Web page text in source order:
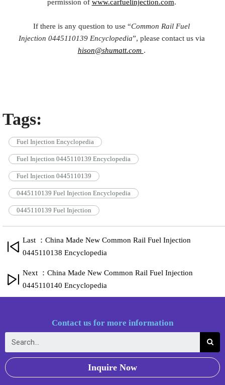
permission of www.carfuelinjection.com.
If there is any question to use “Common Rail Fuel
Injection 0445110139Encyclopedia”, please contact us via
hison@shumatt.com .
Tags:
Fuel Injection Encyclopedia
Fuel Injection 0445110139 Encyclopedia
Fuel Injection 0445110139
0445110139 Fuel Injection Encyclopedia
0445110139 Fuel Injection
Last ：China Made New Common Rail Fuel Injection
0445110138 Encyclopedia
Next ：China Made New Common Rail Fuel Injection
0445110140 Encyclopedia
Contact us for more information
Inquire Now